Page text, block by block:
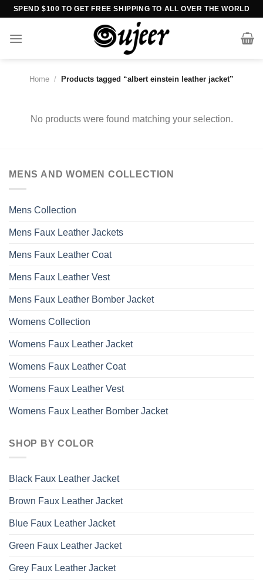
Skip
content
SPEND $100 TO GET FREE SHIPPING TO ALL OVER THE WORLD
Home / Products tagged “albert einstein leather jacket”
No products were found matching your selection.
MENS AND WOMEN COLLECTION
Mens Collection
Mens Faux Leather Jackets
Mens Faux Leather Coat
Mens Faux Leather Vest
Mens Faux Leather Bomber Jacket
Womens Collection
Womens Faux Leather Jacket
Womens Faux Leather Coat
Womens Faux Leather Vest
Womens Faux Leather Bomber Jacket
SHOP BY COLOR
Black Faux Leather Jacket
Brown Faux Leather Jacket
Blue Faux Leather Jacket
Green Faux Leather Jacket
Grey Faux Leather Jacket